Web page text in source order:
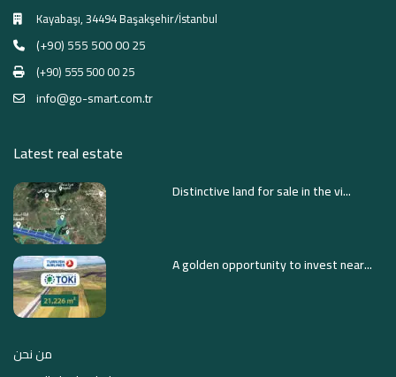
Kayabaşı, 34494 Başakşehir/İstanbul
(+90) 555 500 00 25
(+90) 555 500 00 25
info@go-smart.com.tr
Latest real estate
Distinctive land for sale in the vi...
A golden opportunity to invest near...
من نحن